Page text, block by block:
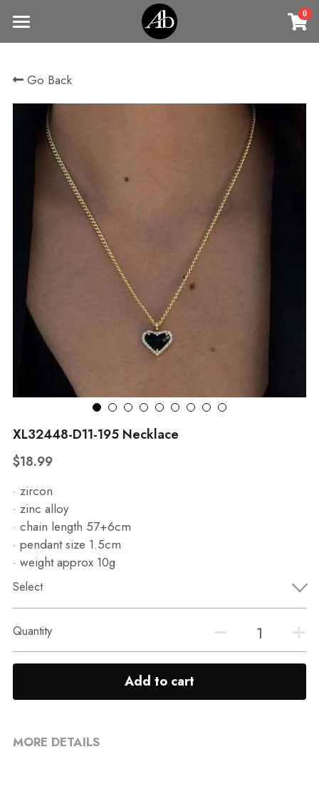
0
Home
商品
Vintage Jewelry
Fine Jewelry
Earrings
Bracelets & Bangle
Belt
Jewelry
Necklaces
Earrings
Brooches
View all
Clothing
New arrival
Contact us
Register
WhatsApp
Go Back
XL32448-D11-195 Necklace
$18.99
· zircon
· zinc alloy
· chain length 57+6cm
· pendant size 1.5cm
· weight approx 10g
Select
Quantity
Add to cart
MORE DETAILS
×
STORE CATEGORIES
All Categories
Earrings
Rings
Bracelets & Bangle